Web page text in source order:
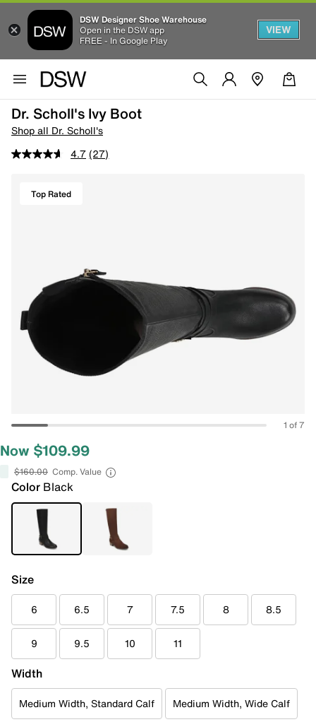
DSW Designer Shoe Warehouse
Open in the DSW app
FREE - In Google Play
VIEW
Dr. Scholl's Ivy Boot
Shop all Dr. Scholl's
4.7 (27)
Top Rated
1 of 7
Now $109.99
$160.00 Comp. Value
Color Black
Size
6 6.5 7 7.5 8 8.5
9 9.5 10 11
Width
Medium Width, Standard Calf Medium Width, Wide Calf